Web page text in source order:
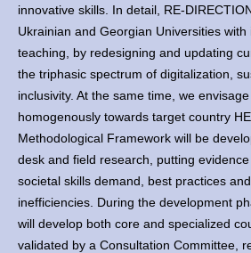
innovative skills. In detail, RE-
Ukrainian and Georgian Universities
teaching, by redesigning and updating
the triphasic spectrum of digitalization,
inclusivity. At the same time, we
homogenously towards target country
Methodological Framework will be
desk and field research, putting
societal skills demand, best practices
inefficiencies. During the development
will develop both core and specialized
validated by a Consultation Committee,